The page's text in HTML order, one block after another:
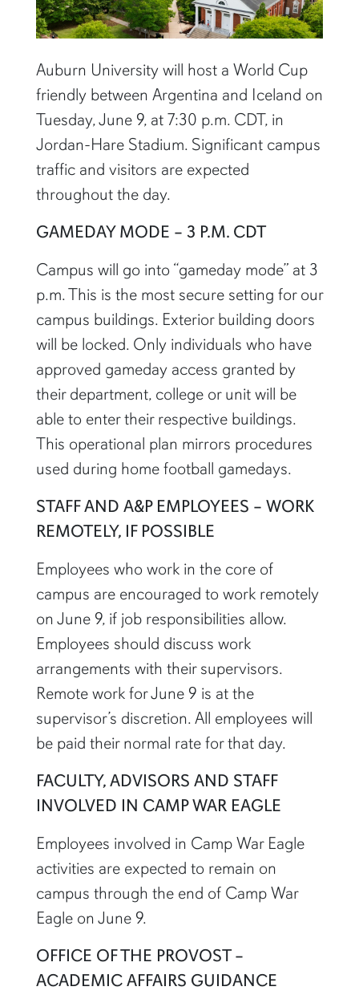
Auburn University will host a World Cup
friendly between Argentina and Iceland on
Tuesday, June 9, at 7:30 p.m. CDT, in
Jordan-Hare Stadium. Significant campus
traffic and visitors are expected
throughout the day.
GAMEDAY MODE – 3 P.M. CDT
Campus will go into “gameday mode” at 3
p.m. This is the most secure setting for our
campus buildings. Exterior building doors
will be locked. Only individuals who have
approved gameday access granted by
their department, college or unit will be
able to enter their respective buildings.
This operational plan mirrors procedures
used during home football gamedays.
STAFF AND A&P EMPLOYEES – WORK
REMOTELY, IF POSSIBLE
Employees who work in the core of
campus are encouraged to work remotely
on June 9, if job responsibilities allow.
Employees should discuss work
arrangements with their supervisors.
Remote work for June 9 is at the
supervisor’s discretion. All employees will
be paid their normal rate for that day.
FACULTY, ADVISORS AND STAFF
INVOLVED IN CAMP WAR EAGLE
Employees involved in Camp War Eagle
activities are expected to remain on
campus through the end of Camp War
Eagle on June 9.
OFFICE OF THE PROVOST –
ACADEMIC AFFAIRS GUIDANCE